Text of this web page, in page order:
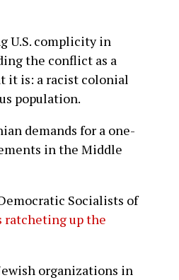
U.S. complicity in
the conflict as a
it is: a racist colonial
population.
demands for a one-
in the Middle
Socialists of
ratcheting up the
organizations in